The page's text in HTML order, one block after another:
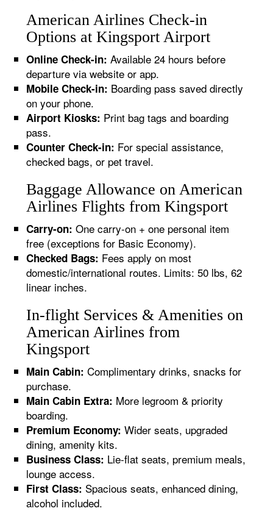
American Airlines Check-in
Options at Kingsport Airport
Online Check-in: Available 24 hours before
departure via website or app.
Mobile Check-in: Boarding pass saved directly
on your phone.
Airport Kiosks: Print bag tags and boarding
pass.
Counter Check-in: For special assistance,
checked bags, or pet travel.
Baggage Allowance on American
Airlines Flights from Kingsport
Carry-on: One carry-on + one personal item
free (exceptions for Basic Economy).
Checked Bags: Fees apply on most
domestic/international routes. Limits: 50 lbs, 62
linear inches.
In-flight Services & Amenities on
American Airlines from
Kingsport
Main Cabin: Complimentary drinks, snacks for
purchase.
Main Cabin Extra: More legroom & priority
boarding.
Premium Economy: Wider seats, upgraded
dining, amenity kits.
Business Class: Lie-flat seats, premium meals,
lounge access.
First Class: Spacious seats, enhanced dining,
alcohol included.